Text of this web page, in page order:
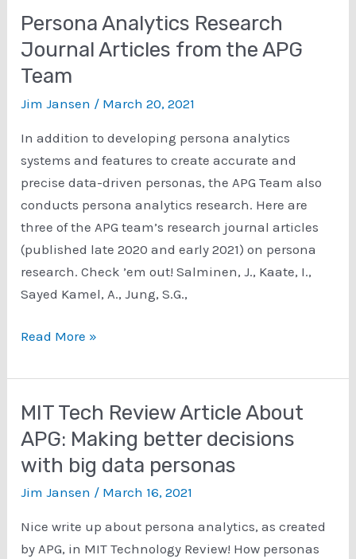
and
Advertising
Research
Persona Analytics Research
Journal Articles from the APG
Team
Jim Jansen / March 20, 2021
In addition to developing persona analytics
systems and features to create accurate and
precise data-driven personas, the APG Team also
conducts persona analytics research. Here are
three of the APG team’s research journal articles
(published late 2020 and early 2021) on persona
research. Check ’em out! Salminen, J., Kaate, I.,
Sayed Kamel, A., Jung, S.G.,
Persona
Research
Journal
Articles
from
the
APG
Read More »
MIT Tech Review Article About
APG: Making better decisions
with big data personas
Jim Jansen / March 16, 2021
Nice write up about persona analytics, as created
by APG, in MIT Technology Review! How personas